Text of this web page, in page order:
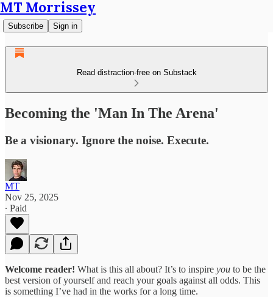
MT Morrissey
Subscribe Sign in
Read distraction-free on Substack
Becoming the 'Man In The Arena'
Be a visionary. Ignore the noise. Execute.
MT
Nov 25, 2025
∙ Paid
Welcome reader! What is this all about? It’s to inspire you to be the
best version of yourself and reach your goals against all odds. This
is something I’ve had in the works for a long time.